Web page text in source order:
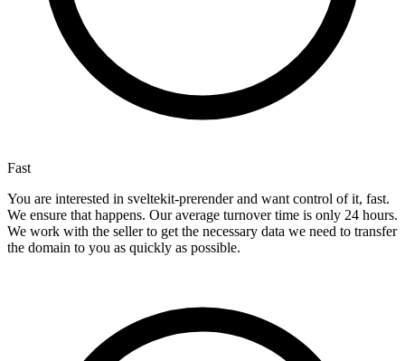
Fast
You are interested in sveltekit-prerender and want control of it, fast.
We ensure that happens. Our average turnover time is only 24 hours.
We work with the seller to get the necessary data we need to transfer
the domain to you as quickly as possible.